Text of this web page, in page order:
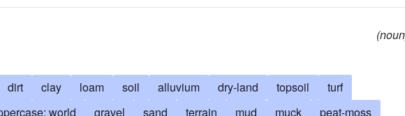
of-all-things of everything in-the-world earthly concern
dirt clay loam soil alluvium dry-land topsoil
turf
world gravel sand terrain mud muck
peat-moss